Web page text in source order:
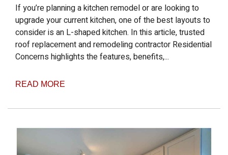
If you’re planning a kitchen remodel or are looking to
upgrade your current kitchen, one of the best layouts to
consider is an L-shaped kitchen. In this article, trusted
roof replacement and remodeling contractor Residential
Concerns highlights the features, benefits,...
READ MORE